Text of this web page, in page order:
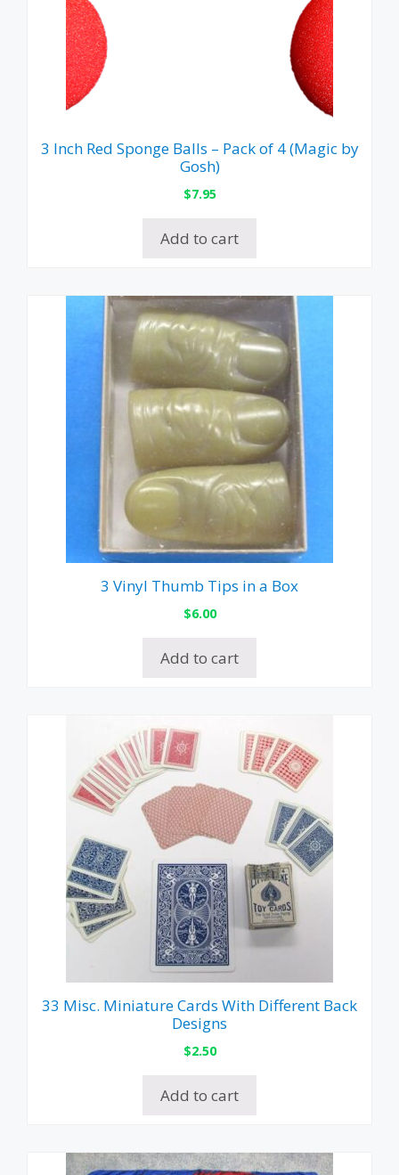
3 Inch Red Sponge Balls – Pack of 4 (Magic by
Gosh)
$7.95
Add to cart
3 Vinyl Thumb Tips in a Box
$6.00
Add to cart
33 Misc. Miniature Cards With Different Back
Designs
$2.50
Add to cart